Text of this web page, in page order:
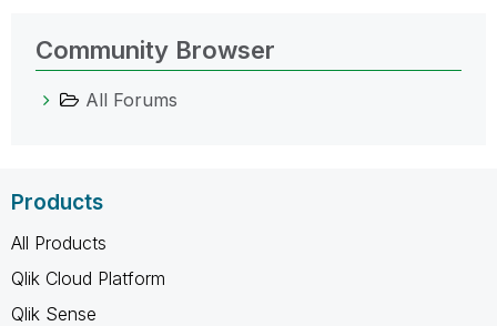
Community Browser
All Forums
Products
All Products
Qlik Cloud Platform
Qlik Sense